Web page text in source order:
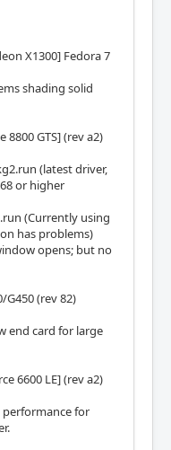
X1300] Fedora 7
shading solid
8800 GTS] (rev a2)
(latest driver,
or higher
(Currently using
has problems)
opens; but no
G450 (rev 82)
end card for large
6600 LE] (rev a2)
performance for